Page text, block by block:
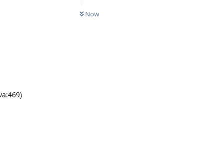
Now